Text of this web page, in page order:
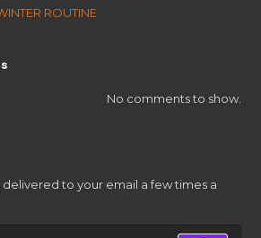
ROUTINE
No comments to show.
to your email a few times a